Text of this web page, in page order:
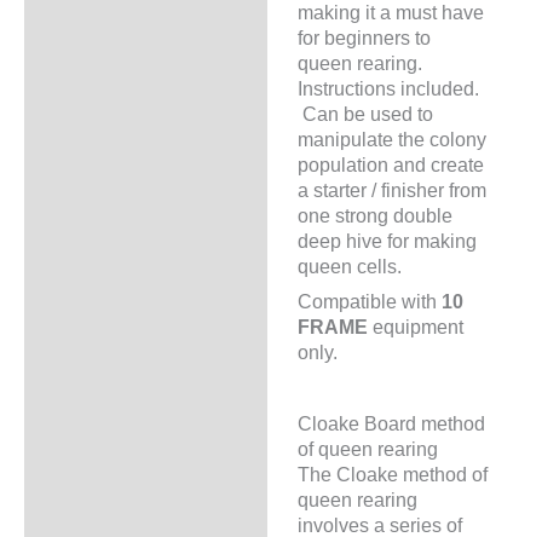
making it a must have
for beginners to
queen rearing.
Instructions included.
Can be used to
manipulate the colony
population and create
a starter / finisher from
one strong double
deep hive for making
queen cells.
Compatible with 10
FRAME equipment
only.
Cloake Board method
of queen rearing
The Cloake method of
queen rearing
involves a series of